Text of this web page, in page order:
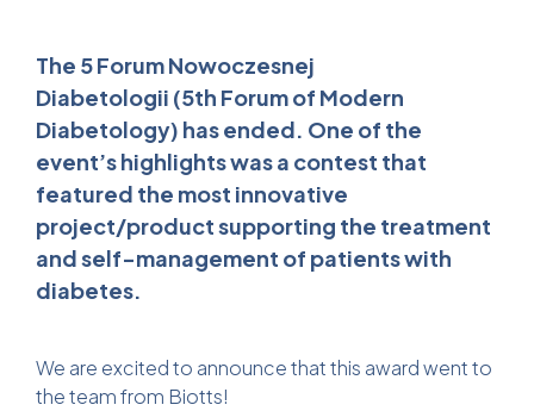
The 5 Forum Nowoczesnej
Diabetologii (5th Forum of Modern
Diabetology) has ended. One of the
event’s highlights was a contest that
featured the most innovative
project/product supporting the treatment
and self-management of patients with
diabetes.
We are excited to announce that this award went to
the team from Biotts!